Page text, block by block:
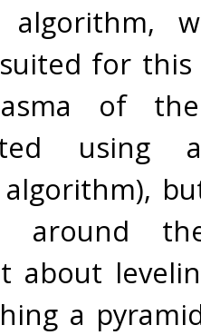
algorithm,
for this
of
using
around
about
a